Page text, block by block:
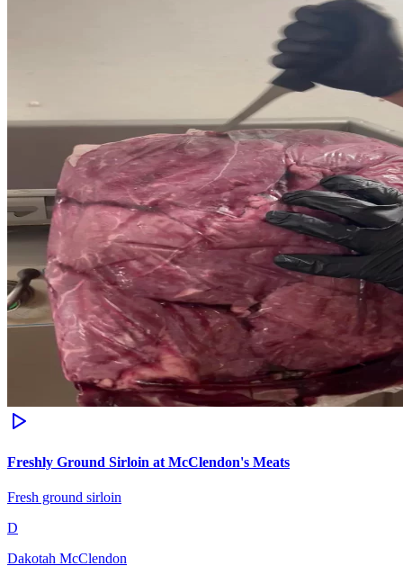
Freshly Ground Sirloin at McClendon's Meats
Fresh ground sirloin
D
Dakotah McClendon